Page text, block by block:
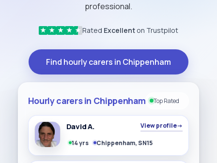
professional.
★ ★ ★ ★ ★ Rated Excellent on Trustpilot
Find hourly carers in Chippenham
Hourly carers in Chippenham Top Rated
David A. View profile→
14 yrs Chippenham, SN15